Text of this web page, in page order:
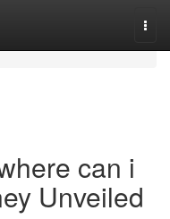
can i
Unveiled